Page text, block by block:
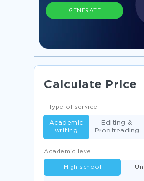
GENERATE
Calculate Price
Academic level
High school
Type of service
Academic
writing
Editing &
Proofreading